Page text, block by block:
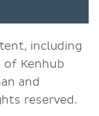
including
of Kenhub
and
reserved.